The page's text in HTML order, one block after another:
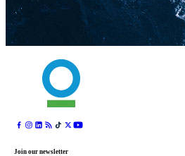
Join our newsletter